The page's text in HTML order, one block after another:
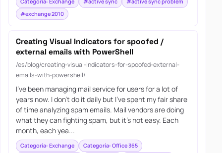
#exchange 2010
Creating Visual Indicators for spoofed /
external emails with PowerShell
/es/blog/creating-visual-indicators-for-spoofed-external-
emails-with-powershell/
I’ve been managing mail service for users for a lot of
years now. I don’t do it daily but I’ve spent my fair share
of time analyzing spam emails. Mail vendors are doing
what they can fighting spam, but it’s not easy. Each
month, each yea...
Categoría: Exchange
Categoría: Office 365